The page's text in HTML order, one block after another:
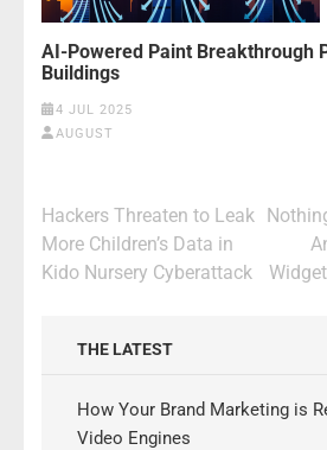
AI-Powered Paint Breakthrough
Buildings
4 JUL 2025
AUGUST
Post
navigation
Hackers Threaten to Leak
More Children’s Data in
Kido Nursery Cyberattack
THE LATEST
How Your Brand Marketing is
Video Engines